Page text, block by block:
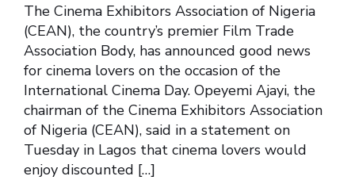
The Cinema Exhibitors Association of Nigeria
(CEAN), the country’s premier Film Trade
Association Body, has announced good news
for cinema lovers on the occasion of the
International Cinema Day. Opeyemi Ajayi, the
chairman of the Cinema Exhibitors Association
of Nigeria (CEAN), said in a statement on
Tuesday in Lagos that cinema lovers would
enjoy discounted […]